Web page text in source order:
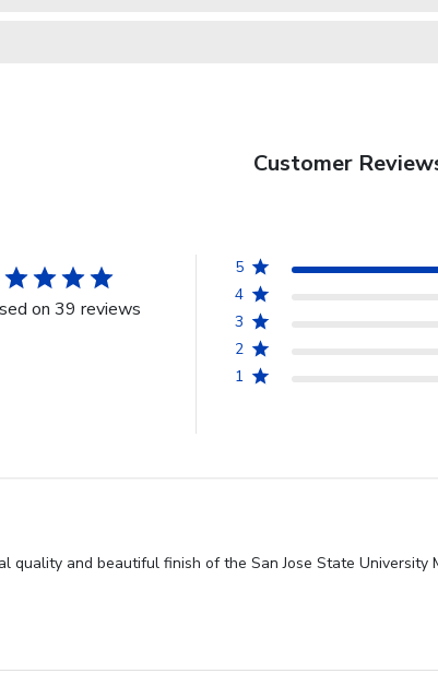
Customer
on 39 reviews
5
4
3
2
1
quality and beautiful finish of the San Jose State